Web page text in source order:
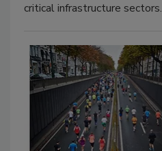
critical infrastructure sectors.